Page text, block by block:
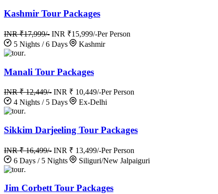
Kashmir Tour Packages
INR ₹17,999/- INR ₹15,999/-Per Person
5 Nights / 6 Days
Kashmir
.
Manali Tour Packages
INR ₹ 12,449/- INR ₹ 10,449/-Per Person
4 Nights / 5 Days
Ex-Delhi
.
Sikkim Darjeeling Tour Packages
INR ₹ 16,499/- INR ₹ 13,499/-Per Person
6 Days / 5 Nights
Siliguri/New Jalpaiguri
.
Jim Corbett Tour Packages